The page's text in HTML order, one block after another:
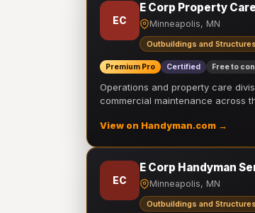
EC
E Corp Property Care
Minneapolis, MN
Outbuildings and Structures
Premium Pro Certified Free to
Operations and property care
commercial maintenance across
View on Handyman.com →
EC
E Corp Handyman
Minneapolis, MN
Outbuildings and Structures